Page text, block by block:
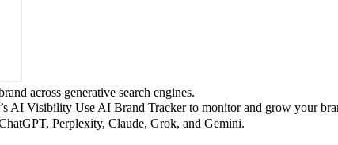
across generative search engines.
AI Visibility Use AI Brand Tracker to monitor and grow your
Perplexity, Claude, Grok, and Gemini.